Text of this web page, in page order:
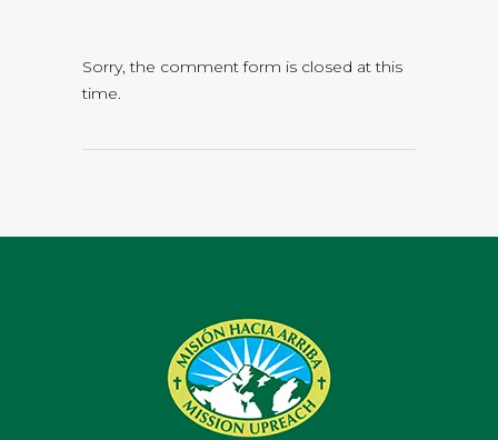
Sorry, the comment form is closed at this
time.